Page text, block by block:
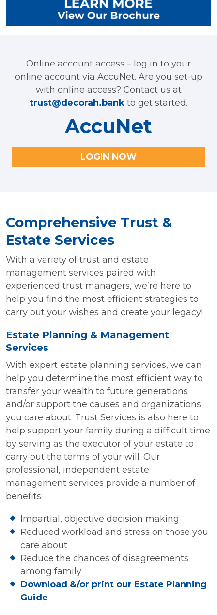
Online account access – log in to your
online account via AccuNet. Are you set-up
with online access? Contact us at
trust@decorah.bank to get started.
AccuNet
LOGIN NOW
Comprehensive Trust &
Estate Services
With a variety of trust and estate
management services paired with
experienced trust managers, we’re here to
help you find the most efficient strategies to
carry out your wishes and create your legacy!
Estate Planning & Management
Services
With expert estate planning services, we can
help you determine the most efficient way to
transfer your wealth to future generations
and/or support the causes and organizations
you care about. Trust Services is also here to
help support your family during a difficult time
by serving as the executor of your estate to
carry out the terms of your will. Our
professional, independent estate
management services provide a number of
benefits:
Impartial, objective decision making
Reduced workload and stress on those you
care about
Reduce the chances of disagreements
among family
Download &/or print our Estate Planning
Guide